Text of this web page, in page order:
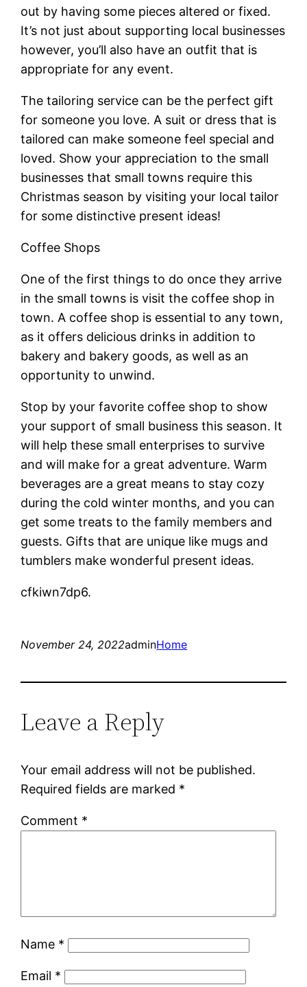
out by having some pieces altered or fixed.
It’s not just about supporting local businesses
however, you’ll also have an outfit that is
appropriate for any event.
The tailoring service can be the perfect gift
for someone you love. A suit or dress that is
tailored can make someone feel special and
loved. Show your appreciation to the small
businesses that small towns require this
Christmas season by visiting your local tailor
for some distinctive present ideas!
Coffee Shops
One of the first things to do once they arrive
in the small towns is visit the coffee shop in
town. A coffee shop is essential to any town,
as it offers delicious drinks in addition to
bakery and bakery goods, as well as an
opportunity to unwind.
Stop by your favorite coffee shop to show
your support of small business this season. It
will help these small enterprises to survive
and will make for a great adventure. Warm
beverages are a great means to stay cozy
during the cold winter months, and you can
get some treats to the family members and
guests. Gifts that are unique like mugs and
tumblers make wonderful present ideas.
cfkiwn7dp6.
November 24, 2022adminHome
Leave a Reply
Your email address will not be published.
Required fields are marked *
Comment *
Name *
Email *